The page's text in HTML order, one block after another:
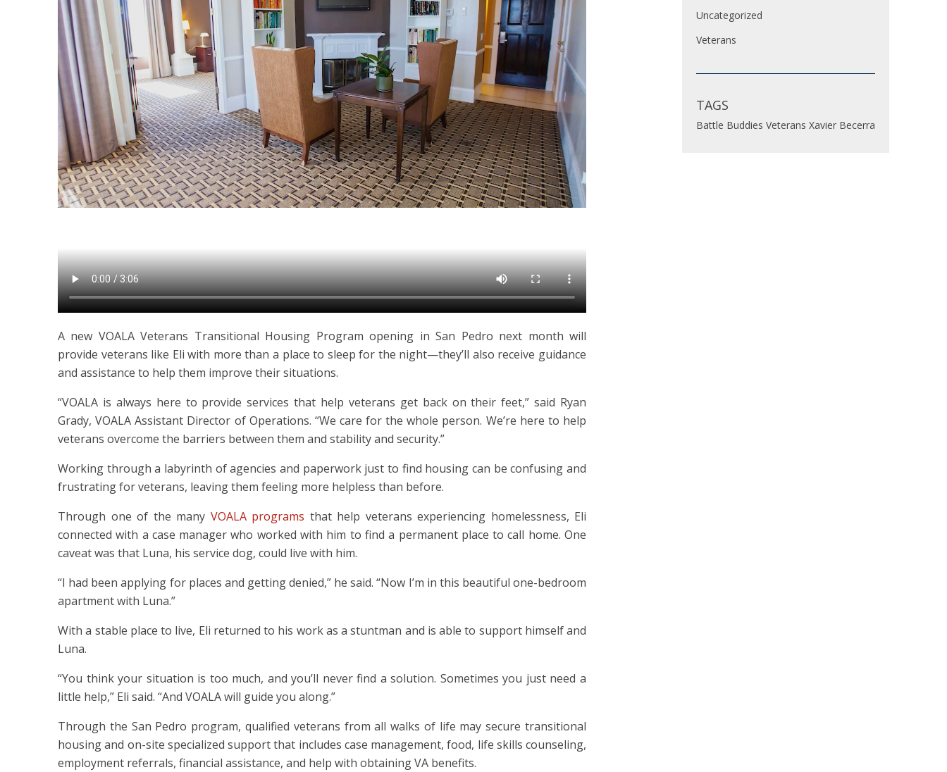
A new VOALA Veterans Transitional Housing Program opening in San Pedro next month will
provide veterans like Eli with more than a place to sleep for the night—they’ll also receive guidance
and assistance to help them improve their situations.
“VOALA is always here to provide services that help veterans get back on their feet,” said Ryan
Grady, VOALA Assistant Director of Operations. “We care for the whole person. We’re here to help
veterans overcome the barriers between them and stability and security.”
Working through a labyrinth of agencies and paperwork just to find housing can be confusing and
frustrating for veterans, leaving them feeling more helpless than before.
Through one of the many VOALA programs that help veterans experiencing homelessness, Eli
connected with a case manager who worked with him to find a permanent place to call home. One
caveat was that Luna, his service dog, could live with him.
“I had been applying for places and getting denied,” he said. “Now I’m in this beautiful one-bedroom
apartment with Luna.”
With a stable place to live, Eli returned to his work as a stuntman and is able to support himself and
Luna.
“You think your situation is too much, and you’ll never find a solution. Sometimes you just need a
little help,” Eli said. “And VOALA will guide you along.”
Through the San Pedro program, qualified veterans from all walks of life may secure transitional
housing and on-site specialized support that includes case management, food, life skills counseling,
employment referrals, financial assistance, and help with obtaining VA benefits.
Uncategorized
Veterans
TAGS
Battle Buddies Veterans Xavier Becerra